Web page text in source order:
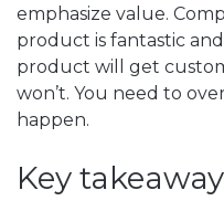
emphasize value.
product is fantastic
product will get
won’t. You need to
happen.
Key